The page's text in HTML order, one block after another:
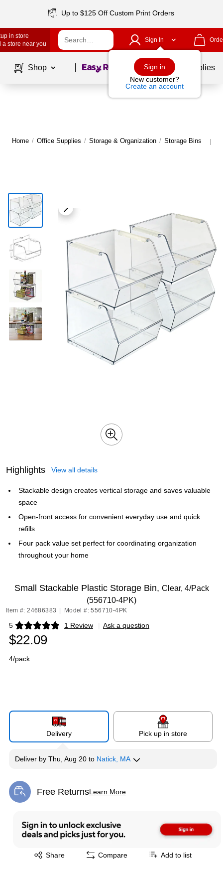
Up to $125 Off Custom Print Orders
in store
a store near you
Sign In
Sign in
New customer?
Create an account
Shop Page1of School Supplies
Home / Office Supplies / Storage & Organization / Storage Bins |
Highlights View all details
Stackable design creates vertical storage and saves valuable
space
Open-front access for convenient everyday use and quick
refills
Four pack value set perfect for coordinating organization
throughout your home
Small Stackable Plastic Storage Bin, Clear, 4/Pack
(556710-4PK)
Item #: 24686383 Model #: 556710-4PK
5 1 Review
Exited tooltip | Ask a question
$22.09
4/pack
Delivery Pick up in store
Deliver by Thu, Aug 20 to Natick, MA
Free ReturnsLearn More
Exited tooltip
Share
Exited tooltip Compare Add to list